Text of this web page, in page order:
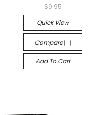
$9.95
Quick View
Compare
Add To Cart